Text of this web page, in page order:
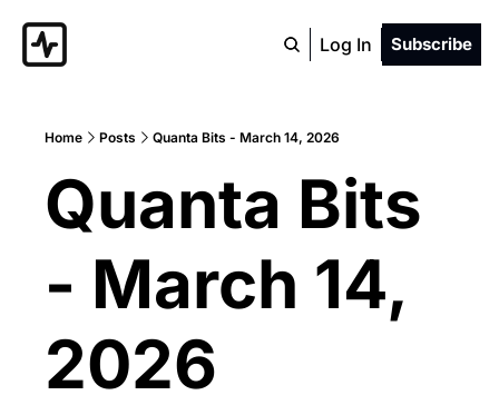
Log In Subscribe
Home Posts Quanta Bits - March 14, 2026
Quanta Bits
- March 14,
2026